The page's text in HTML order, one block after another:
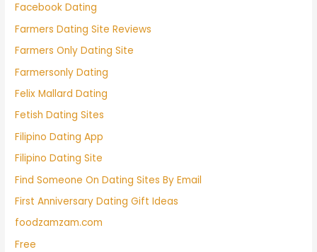
Facebook Dating
Farmers Dating Site Reviews
Farmers Only Dating Site
Farmersonly Dating
Felix Mallard Dating
Fetish Dating Sites
Filipino Dating App
Filipino Dating Site
Find Someone On Dating Sites By Email
First Anniversary Dating Gift Ideas
foodzamzam.com
Free